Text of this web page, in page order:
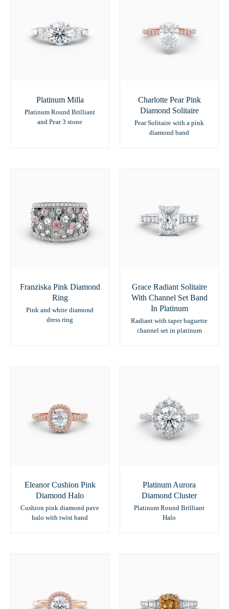
Platinum Milla
Platinum Round Brilliant
and Pear 3 stone
Charlotte Pear Pink
Diamond Solitaire
Pear Solitaire with a pink
diamond band
Franziska Pink Diamond
Ring
Pink and white diamond
dress ring
Grace Radiant Solitaire
With Channel Set Band
In Platinum
Radiant with taper baguette
channel set in platinum
Eleanor Cushion Pink
Diamond Halo
Cushion pink diamond pave
halo with twist band
Platinum Aurora
Diamond Cluster
Platinum Round Brilliant
Halo